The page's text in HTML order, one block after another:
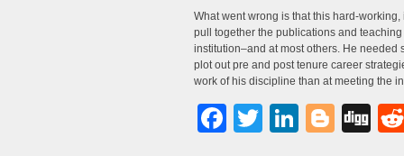
What went wrong is that this hard-
pull together the publications and
institution–and at most others. He
plot out pre and post tenure career
work of his discipline than at meeting the
Facebook
Twitter